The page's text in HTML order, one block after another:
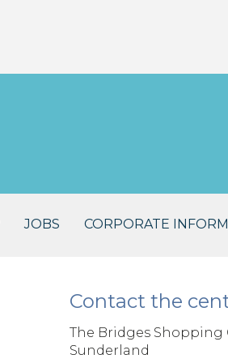
JOBS CORPORATE
Contact the
The Bridges Shopping
Sunderland